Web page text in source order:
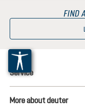
FIND
Service
More about deuter